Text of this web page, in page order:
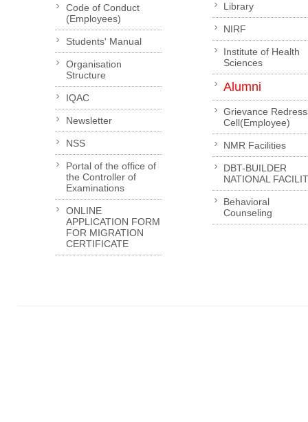
Code of Conduct
(Employees)
Students' Manual
Organisation
Structure
IQAC
Newsletter
NSS
Portal of the office of
the Controller of
Examinations
ONLINE
APPLICATION FORM
FOR MIGRATION
CERTIFICATE
Library
NIRF
Institute of Health
Sciences
Alumni
Grievance
Cell(Employee)
NMR Facilities
DBT-BUILDER
NATIONAL
Behavioral
Counseling